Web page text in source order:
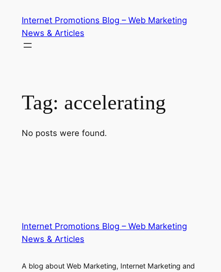
content
Internet Promotions Blog – Web Marketing
News & Articles
Tag: accelerating
No posts were found.
Internet Promotions Blog – Web Marketing
News & Articles
A blog about Web Marketing, Internet Marketing and